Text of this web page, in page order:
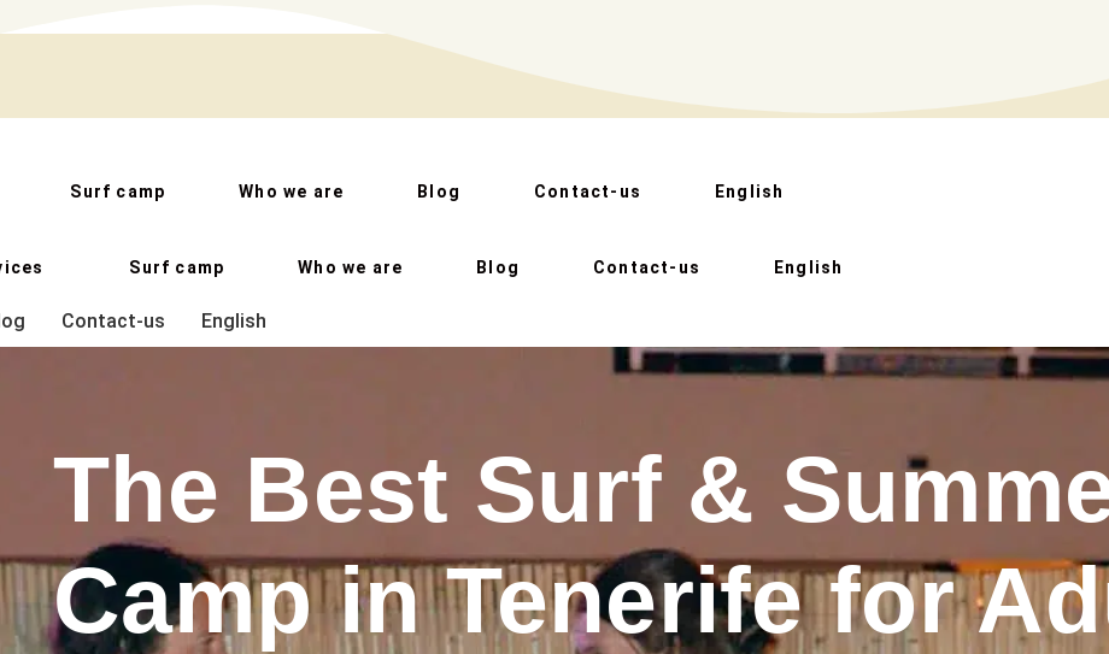
Surf camp Who we are Blog Contact-us English
Surf camp Who we are Blog Contact-us English
Contact-us English
The Best Surf &
Camp in Tenerife for